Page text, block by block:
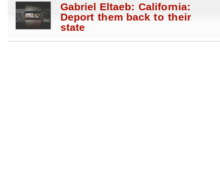
Gabriel Eltaeb: California:
Deport them back to their
state